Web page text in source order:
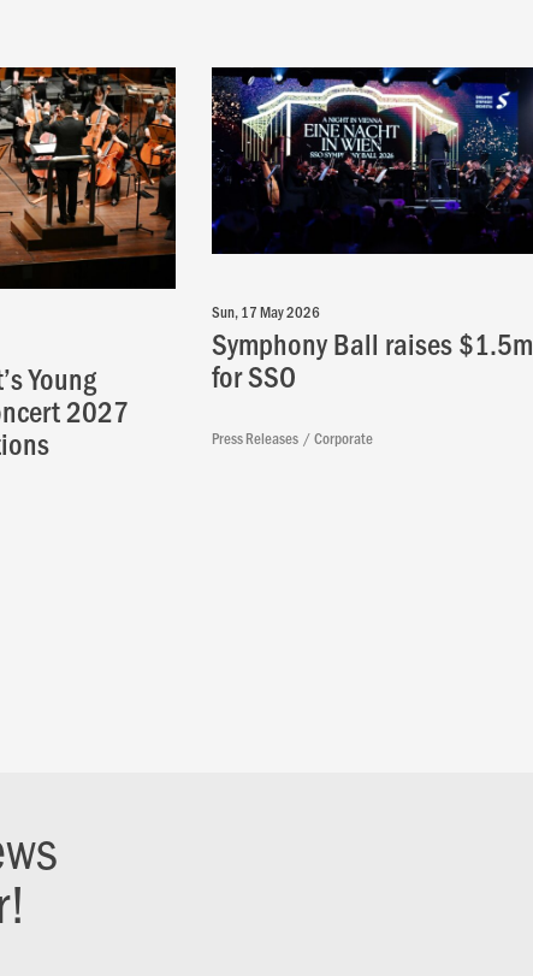
Young
2027
Sun, 17 May 2026
Symphony Ball raises $1.5m
for SSO
Press Releases Corporate